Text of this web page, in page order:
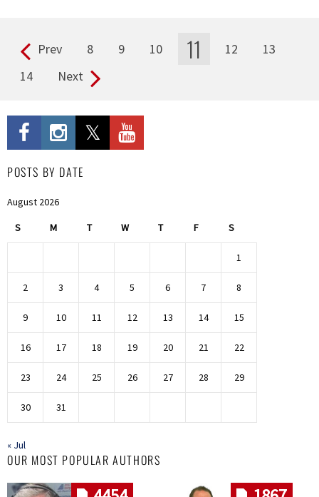
Pages Prev 8 9 10 11 12
13
14
Next
POSTS BY DATE
August 2026
S M T W T F S
1
2 3 4 5 6 7 8
9 10 11 12 13 14 15
16 17 18 19 20 21 22
23 24 25 26 27 28 29
30 31
« Jul
OUR MOST POPULAR AUTHORS